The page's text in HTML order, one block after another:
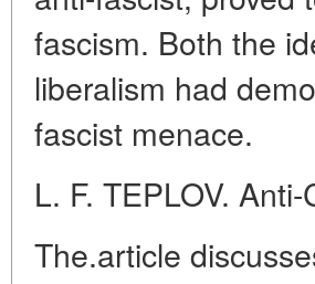
fascism. Both the
liberalism had
fascist menace.
L. F. TEPLOV.
The.article